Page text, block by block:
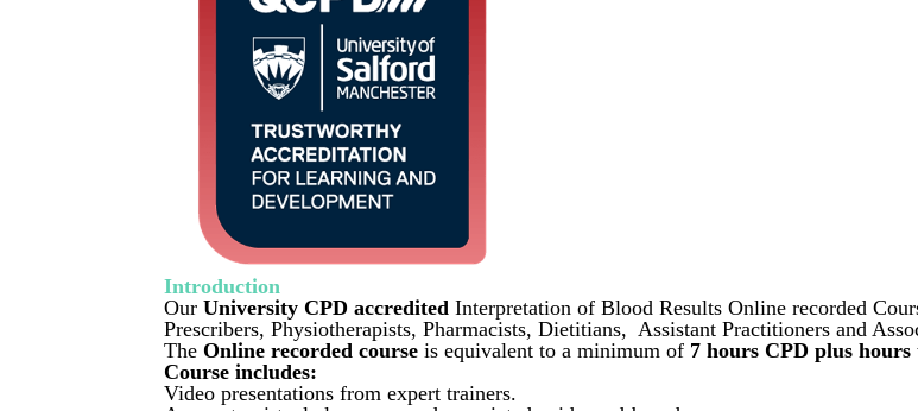
Introduction
Our University CPD accredited Interpretation of Blood Results Online recorded
Prescribers, Physiotherapists, Pharmacists, Dietitians, Assistant Practitioners and
The Online recorded course is equivalent to a minimum of 7 hours CPD plus hours
Course includes:
Video presentations from expert trainers.